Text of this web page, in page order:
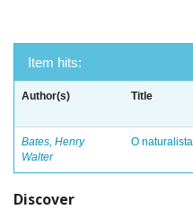
Item hits:
Author(s) Title
Bates, Henry
Walter
O
Discover